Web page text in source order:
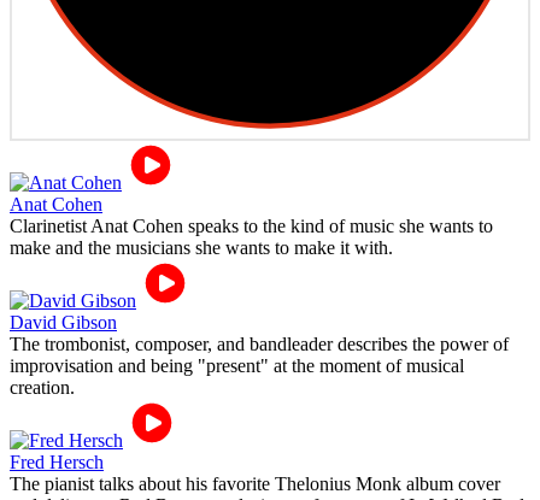
Anat Cohen
Clarinetist Anat Cohen speaks to the kind of music she wants to
make and the musicians she wants to make it with.
David Gibson
The trombonist, composer, and bandleader describes the power of
improvisation and being "present" at the moment of musical
creation.
Fred Hersch
The pianist talks about his favorite Thelonius Monk album cover